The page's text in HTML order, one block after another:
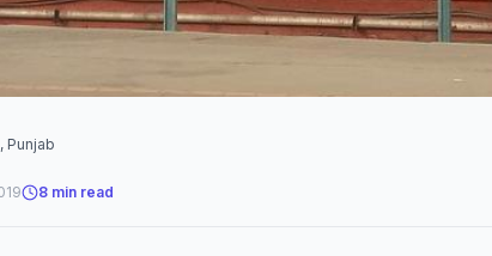
Punjab
8 min read